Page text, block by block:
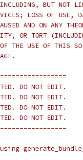
BUT NOT
LOSS OF USE,
AND ON ANY
OR TORT
THE USE OF THIS
DO NOT EDIT.
DO NOT EDIT.
DO NOT EDIT.
DO NOT EDIT.